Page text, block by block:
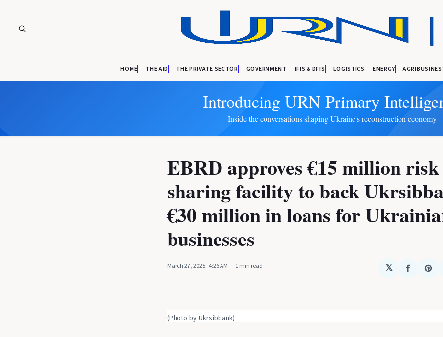
HOME THE AID THE PRIVATE SECTOR GOVERNMENT IFIS & DFIS LOGISTICS ENERGY
Introducing URN Primary
Inside the conversations shaping Ukraine's reconstruction economy
EBRD approves €15 million risk
sharing facility to back
€30 million in loans for
businesses
March 27, 2025. 4:26 AM 1 min read 𝕏
Share
(Photo by Ukrsibbank)